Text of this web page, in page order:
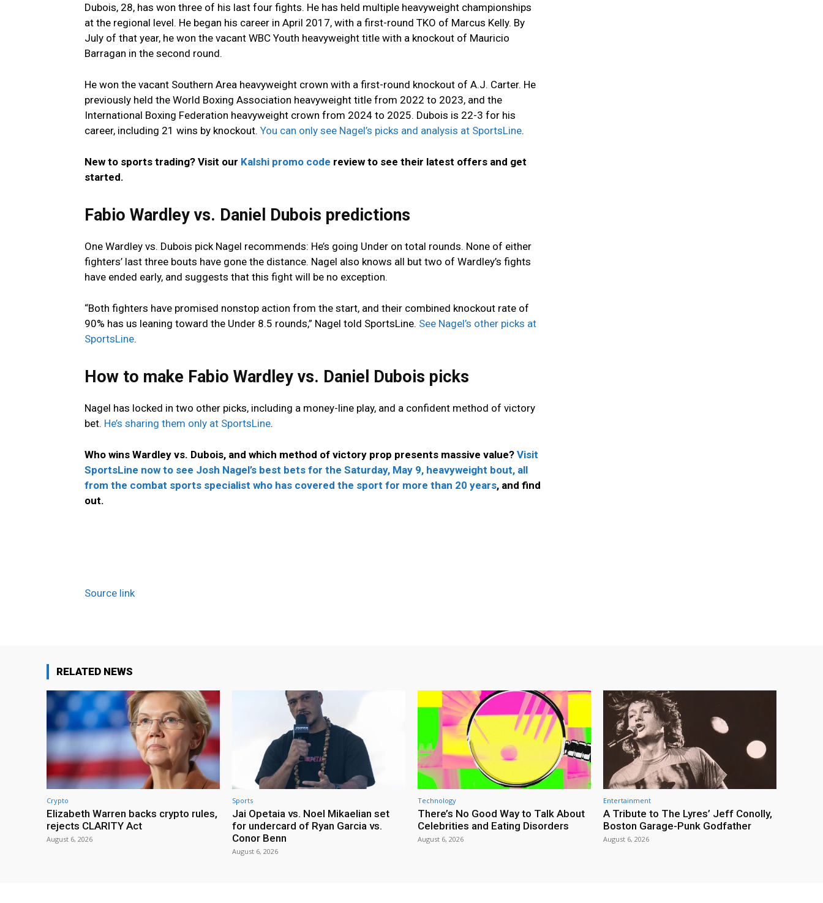
Dubois, 28, has won three of his last four fights. He has held multiple heavyweight championships
at the regional level. He began his career in April 2017, with a first-round TKO of Marcus Kelly. By
July of that year, he won the vacant WBC Youth heavyweight title with a knockout of Mauricio
Barragan in the second round.
He won the vacant Southern Area heavyweight crown with a first-round knockout of A.J. Carter. He
previously held the World Boxing Association heavyweight title from 2022 to 2023, and the
International Boxing Federation heavyweight crown from 2024 to 2025. Dubois is 22-3 for his
career, including 21 wins by knockout. You can only see Nagel’s picks and analysis at SportsLine.
New to sports trading? Visit our Kalshi promo code review to see their latest offers and get
started.
Fabio Wardley vs. Daniel Dubois predictions
One Wardley vs. Dubois pick Nagel recommends: He’s going Under on total rounds. None of either
fighters’ last three bouts have gone the distance. Nagel also knows all but two of Wardley’s fights
have ended early, and suggests that this fight will be no exception.
“Both fighters have promised nonstop action from the start, and their combined knockout rate of
90% has us leaning toward the Under 8.5 rounds,” Nagel told SportsLine. See Nagel’s other picks at
SportsLine.
How to make Fabio Wardley vs. Daniel Dubois picks
Nagel has locked in two other picks, including a money-line play, and a confident method of victory
bet. He’s sharing them only at SportsLine.
Who wins Wardley vs. Dubois, and which method of victory prop presents massive value? Visit
SportsLine now to see Josh Nagel’s best bets for the Saturday, May 9, heavyweight bout, all
from the combat sports specialist who has covered the sport for more than 20 years, and find
out.
Source link
RELATED NEWS
Crypto
Elizabeth Warren backs crypto rules,
rejects CLARITY Act
August 6, 2026
Sports
Jai Opetaia vs. Noel Mikaelian set
for undercard of Ryan Garcia vs.
Conor Benn
August 6, 2026
Technology
There’s No Good Way to Talk About
Celebrities and Eating Disorders
August 6, 2026
Entertainment
A Tribute to The Lyres’ Jeff Conolly,
Boston Garage-Punk Godfather
August 6, 2026